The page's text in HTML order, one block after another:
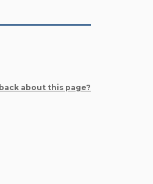
about this page?